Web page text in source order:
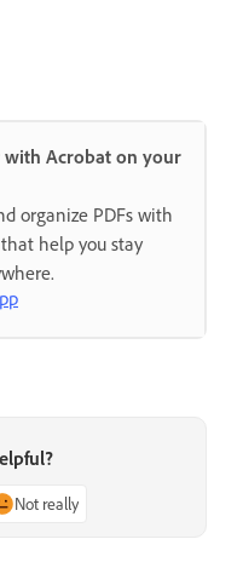
Acrobat on your
organize PDFs with
help you stay
Not really